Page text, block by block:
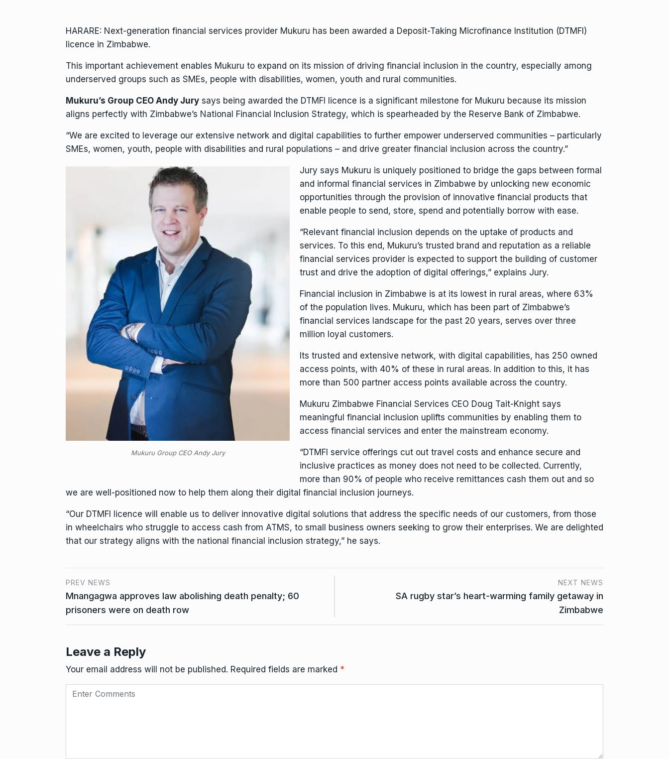
HARARE: Next-generation financial services provider Mukuru has been awarded a Deposit-Taking Microfinance Institution (DTMFI)
licence in Zimbabwe.
This important achievement enables Mukuru to expand on its mission of driving financial inclusion in the country, especially among
underserved groups such as SMEs, people with disabilities, women, youth and rural communities.
Mukuru’s Group CEO Andy Jury says being awarded the DTMFI licence is a significant milestone for Mukuru because its mission
aligns perfectly with Zimbabwe’s National Financial Inclusion Strategy, which is spearheaded by the Reserve Bank of Zimbabwe.
“We are excited to leverage our extensive network and digital capabilities to further empower underserved communities – particularly
SMEs, women, youth, people with disabilities and rural populations – and drive greater financial inclusion across the country.”
Mukuru Group CEO Andy Jury
Jury says Mukuru is uniquely positioned to bridge the gaps between formal
and informal financial services in Zimbabwe by unlocking new economic
opportunities through the provision of innovative financial products that
enable people to send, store, spend and potentially borrow with ease.
“Relevant financial inclusion depends on the uptake of products and
services. To this end, Mukuru’s trusted brand and reputation as a reliable
financial services provider is expected to support the building of customer
trust and drive the adoption of digital offerings,” explains Jury.
Financial inclusion in Zimbabwe is at its lowest in rural areas, where 63%
of the population lives. Mukuru, which has been part of Zimbabwe’s
financial services landscape for the past 20 years, serves over three
million loyal customers.
Its trusted and extensive network, with digital capabilities, has 250 owned
access points, with 40% of these in rural areas. In addition to this, it has
more than 500 partner access points available across the country.
Mukuru Zimbabwe Financial Services CEO Doug Tait-Knight says
meaningful financial inclusion uplifts communities by enabling them to
access financial services and enter the mainstream economy.
“DTMFI service offerings cut out travel costs and enhance secure and
inclusive practices as money does not need to be collected. Currently,
more than 90% of people who receive remittances cash them out and so
we are well-positioned now to help them along their digital financial inclusion journeys.
“Our DTMFI licence will enable us to deliver innovative digital solutions that address the specific needs of our customers, from those
in wheelchairs who struggle to access cash from ATMS, to small business owners seeking to grow their enterprises. We are delighted
that our strategy aligns with the national financial inclusion strategy,” he says.
PREV NEWS
Mnangagwa approves law abolishing death penalty; 60
prisoners were on death row
NEXT NEWS
SA rugby star’s heart-warming family getaway in
Zimbabwe
Leave a Reply
Your email address will not be published. Required fields are marked *